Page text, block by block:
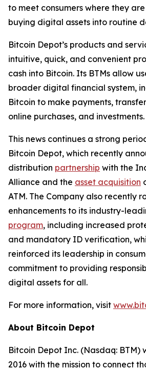
to meet consumers where they
buying digital assets into routine
Bitcoin Depot’s products and
intuitive, quick, and convenient
cash into Bitcoin. Its BTMs allow
broader digital financial system,
Bitcoin to make payments,
online purchases, and investments.
This news continues a strong
Bitcoin Depot, which recently
distribution partnership with the
Alliance and the asset acquisition
ATM. The Company also recently
enhancements to its industry-
program, including increased
and mandatory ID verification,
reinforced its leadership in
commitment to providing
digital assets for all.
For more information, visit
About Bitcoin Depot
Bitcoin Depot Inc. (Nasdaq: BTM)
2016 with the mission to connect